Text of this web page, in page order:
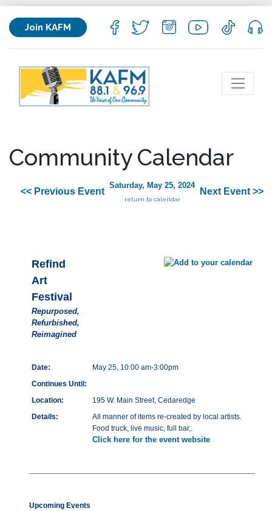
Join KAFM
Community Calendar
<< Previous Event
Saturday, May 25, 2024
return to calendar
Next Event >>
Refind
Art
Festival
Repurposed,
Refurbished,
Reimagined
Date:
May 25, 10:00 am-3:00pm
Continues Until:
Location:
195 W. Main Street, Cedaredge
Details:
All manner of items re-created by local artists.
Food truck, live music, full bar,.
Click here for the event website
Upcoming Events